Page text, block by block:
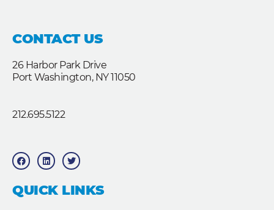
CONTACT US
26 Harbor Park Drive
Port Washington, NY 11050
212.695.5122
F
a
c
b
o
o
L
i
n
e
d
T
w
i
t
e
QUICK LINKS